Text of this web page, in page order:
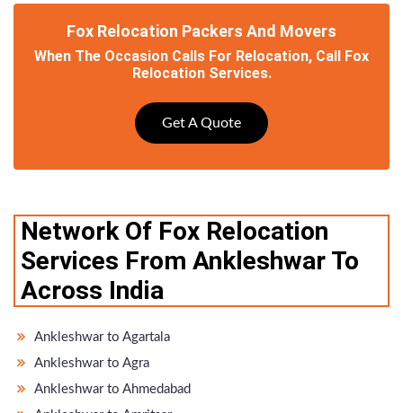
Fox Relocation Packers And Movers
When The Occasion Calls For Relocation, Call Fox
Relocation Services.
Get A Quote
Network Of Fox Relocation
Services From Ankleshwar To
Across India
Ankleshwar to Agartala
Ankleshwar to Agra
Ankleshwar to Ahmedabad